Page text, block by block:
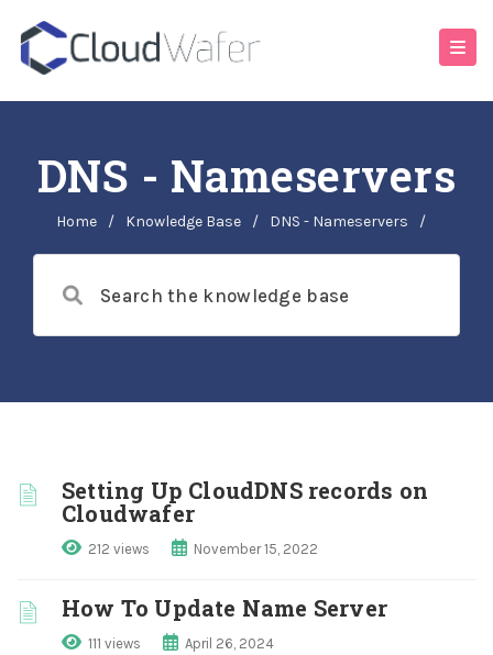
DNS - Nameservers
Home / Knowledge Base / DNS - Nameservers /
Setting Up CloudDNS records on
Cloudwafer
212 views November 15, 2022
How To Update Name Server
111 views April 26, 2024